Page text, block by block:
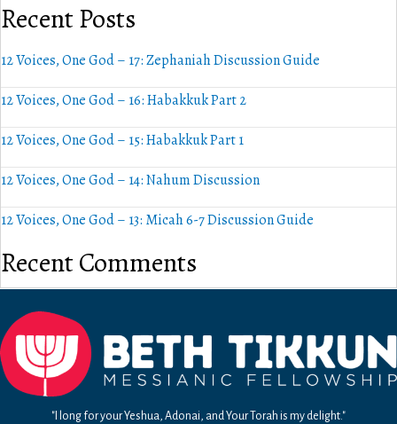
Recent Posts
12 Voices, One God – 17: Zephaniah Discussion Guide
12 Voices, One God – 16: Habakkuk Part 2
12 Voices, One God – 15: Habakkuk Part 1
12 Voices, One God – 14: Nahum Discussion
12 Voices, One God – 13: Micah 6-7 Discussion Guide
Recent Comments
"I long for your Yeshua, Adonai, and Your Torah is my delight."